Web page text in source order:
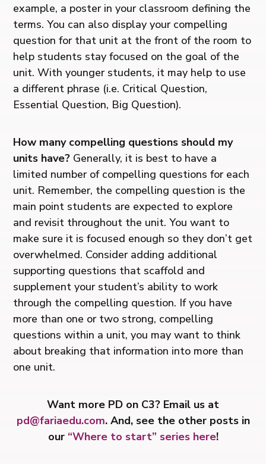
example, a poster in your classroom defining the
terms. You can also display your compelling
question for that unit at the front of the room to
help students stay focused on the goal of the
unit. With younger students, it may help to use
a different phrase (i.e. Critical Question,
Essential Question, Big Question).
How many compelling questions should my
units have? Generally, it is best to have a
limited number of compelling questions for each
unit. Remember, the compelling question is the
main point students are expected to explore
and revisit throughout the unit. You want to
make sure it is focused enough so they don’t get
overwhelmed. Consider adding additional
supporting questions that scaffold and
supplement your student’s ability to work
through the compelling question. If you have
more than one or two strong, compelling
questions within a unit, you may want to think
about breaking that information into more than
one unit.
Want more PD on C3? Email us at
pd@fariaedu.com. And, see the other posts in
our “Where to start” series here!